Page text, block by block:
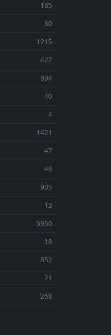
185
30
1215
427
894
40
4
1421
47
48
905
13
5950
18
852
71
268